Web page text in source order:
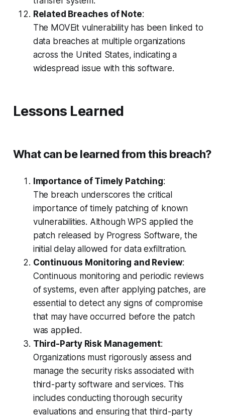
Related Breaches of Note:
The MOVEit vulnerability has been linked to
data breaches at multiple organizations
across the United States, indicating a
widespread issue with this software.
Lessons Learned
What can be learned from this breach?
Importance of Timely Patching:
The breach underscores the critical
importance of timely patching of known
vulnerabilities. Although WPS applied the
patch released by Progress Software, the
initial delay allowed for data exfiltration.
Continuous Monitoring and Review:
Continuous monitoring and periodic reviews
of systems, even after applying patches, are
essential to detect any signs of compromise
that may have occurred before the patch
was applied.
Third-Party Risk Management:
Organizations must rigorously assess and
manage the security risks associated with
third-party software and services. This
includes conducting thorough security
evaluations and ensuring that third-party